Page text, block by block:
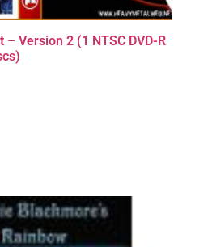
– Version 2 (1 NTSC DVD-R